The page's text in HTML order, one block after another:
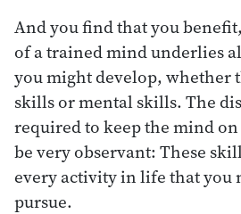
And you find that you
of a trained mind underlies
you might develop, whether
skills or mental skills. The
required to keep the mind
be very observant: These
every activity in life that you
pursue.